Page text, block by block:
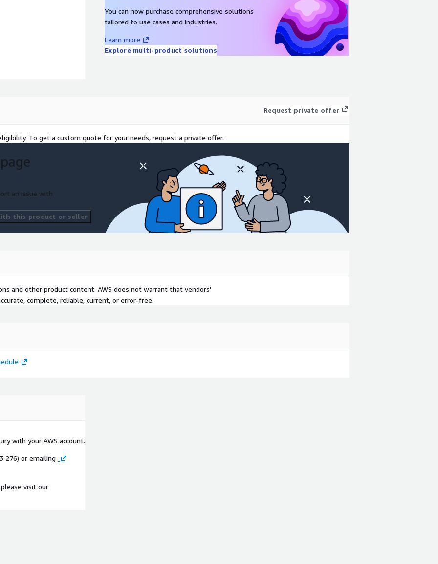
prerequisites:
concepts
You can now purchase comprehensive solutions
tailored to use cases and industries.
Learn more
Explore multi-product solutions
Request private offer
To get a custom quote for your needs, request a private offer.
an issue with
this product or seller
and other product content. AWS does not warrant that vendors'
complete, reliable, current, or error-free.
with your AWS account.
276) or emailing
visit our